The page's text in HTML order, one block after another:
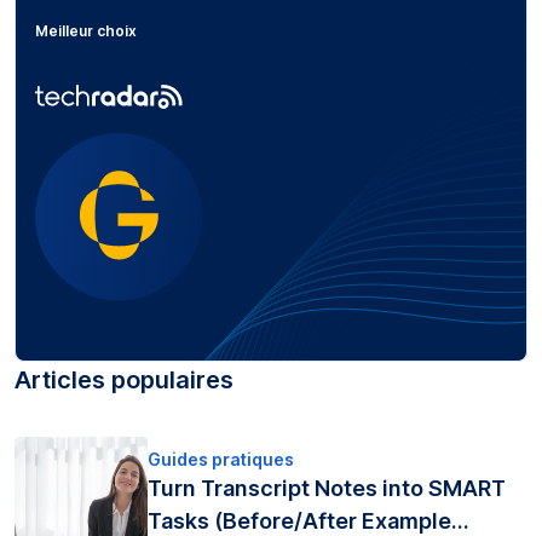
Meilleur choix
Articles populaires
Guides pratiques
Turn Transcript Notes into SMART
Tasks (Before/After Example...